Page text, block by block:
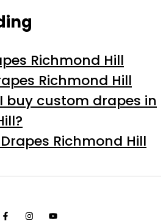
Richmond Hill
Richmond Hill
buy custom drapes in
Richmond Hill